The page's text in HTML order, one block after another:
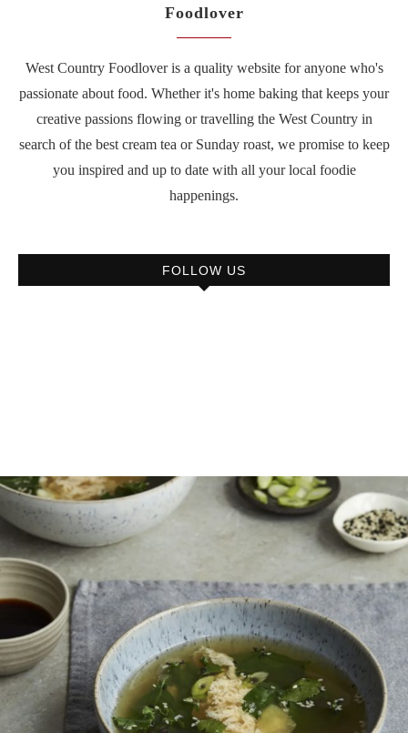
Foodlover
West Country Foodlover is a quality website for anyone who's
passionate about food. Whether it's home baking that keeps your
creative passions flowing or travelling the West Country in
search of the best cream tea or Sunday roast, we promise to keep
you inspired and up to date with all your local foodie
happenings.
FOLLOW US